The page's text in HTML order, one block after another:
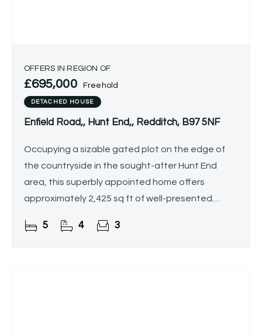
OFFERS IN REGION OF
£695,000 Freehold
DETACHED HOUSE
Enfield Road,, Hunt End,, Redditch, B97 5NF
Occupying a sizable gated plot on the edge of
the countryside in the sought-after Hunt End
area, this superbly appointed home offers
approximately 2,425 sq ft of well-presented
from a detached double
5 4 3